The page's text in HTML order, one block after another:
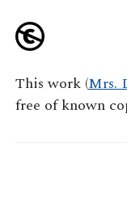
This work (Mrs.
free of known